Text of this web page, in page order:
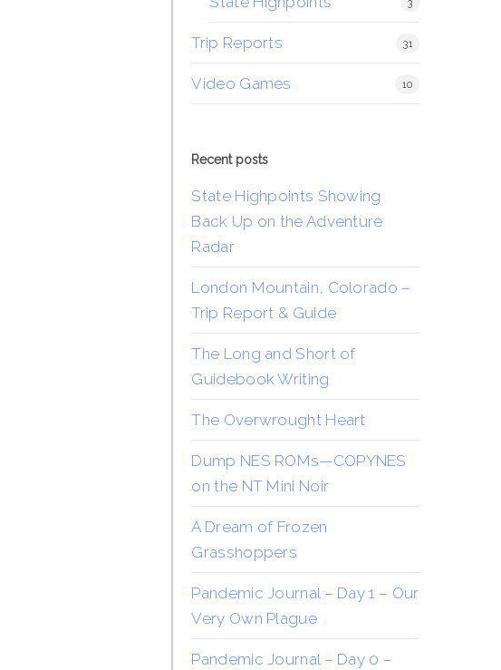
Trip Reports 31
Video Games 10
Recent posts
State Highpoints Showing
Back Up on the Adventure
Radar
London Mountain, Colorado –
Trip Report & Guide
The Long and Short of
Guidebook Writing
The Overwrought Heart
Dump NES ROMs—COPYNES
on the NT Mini Noir
A Dream of Frozen
Grasshoppers
Pandemic Journal – Day 1 – Our
Very Own Plague
Pandemic Journal – Day 0 –